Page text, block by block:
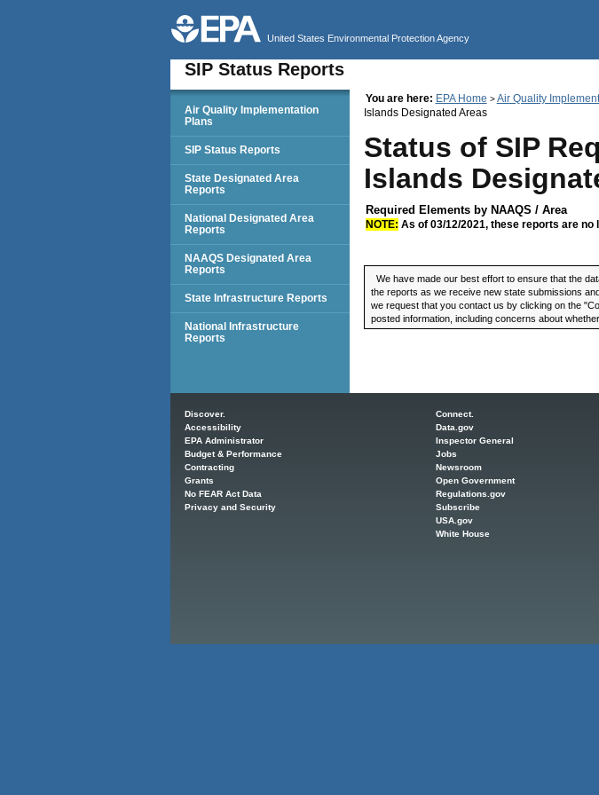
United States Environmental Protection Agency
SIP Status Reports
You are here: EPA Home > Air Quality
Islands Designated Areas
Status of SIP
Islands
Required Elements by NAAQS / Area
NOTE: As of 03/12/2021, these reports are
We have made our best effort to ensure that the
the reports as we receive new state submissions
we request that you contact us by clicking on the
posted information, including concerns about
SIP Status Reports
Air Quality Implementation
Plans
SIP Status Reports
State Designated Area
Reports
National Designated Area
Reports
NAAQS Designated Area
Reports
State Infrastructure Reports
National Infrastructure
Reports
Discover.
Accessibility
EPA Administrator
Budget & Performance
Contracting
Grants
No FEAR Act Data
Privacy and Security
Connect.
Data.gov
Inspector General
Jobs
Newsroom
Open Government
Regulations.gov
Subscribe
USA.gov
White House